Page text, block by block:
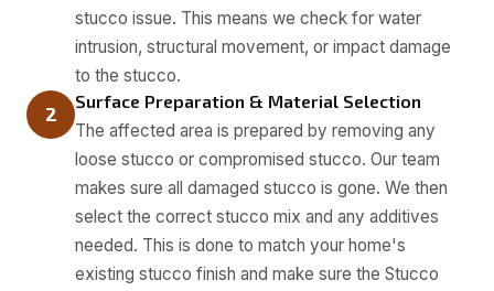
stucco issue. This means we check for water
intrusion, structural movement, or impact damage
to the stucco.
2
Surface Preparation & Material Selection
The affected area is prepared by removing any
loose stucco or compromised stucco. Our team
makes sure all damaged stucco is gone. We then
select the correct stucco mix and any additives
needed. This is done to match your home's
existing stucco finish and make sure the Stucco